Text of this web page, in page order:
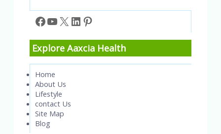
Facebook
YouTube
X LinkedIn
Pinterest
Explore Aaxcia Health
Home
About Us
Lifestyle
contact Us
Site Map
Blog